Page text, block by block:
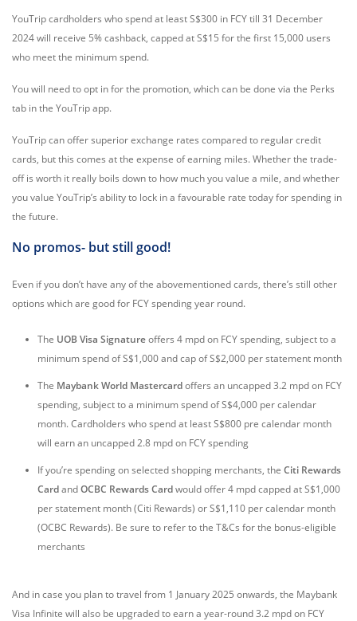
YouTrip cardholders who spend at least S$300 in FCY till 31 December
2024 will receive 5% cashback, capped at S$15 for the first 15,000 users
who meet the minimum spend.
You will need to opt in for the promotion, which can be done via the Perks
tab in the YouTrip app.
YouTrip can offer superior exchange rates compared to regular credit
cards, but this comes at the expense of earning miles. Whether the trade-
off is worth it really boils down to how much you value a mile, and whether
you value YouTrip’s ability to lock in a favourable rate today for spending in
the future.
No promos- but still good!
Even if you don’t have any of the abovementioned cards, there’s still other
options which are good for FCY spending year round.
The UOB Visa Signatureoffers 4 mpd on FCY spending, subject to a
minimum spend of S$1,000 and cap of S$2,000 per statement month
The Maybank World Mastercardoffers an uncapped 3.2 mpd on FCY
spending, subject to a minimum spend of S$4,000 per calendar
month. Cardholders who spend at least S$800 pre calendar month
will earn an uncapped 2.8 mpd on FCY spending
If you’re spending on selected shopping merchants, the Citi Rewards
CardandOCBC Rewards Cardwould offer 4 mpd capped at S$1,000
per statement month (Citi Rewards) or S$1,110 per calendar month
(OCBC Rewards). Be sure to refer to the T&Cs for the bonus-eligible
merchants
And in case you plan to travel from 1 January 2025 onwards, the Maybank
Visa Infinite will also be upgraded to earn a year-round 3.2 mpd on FCY